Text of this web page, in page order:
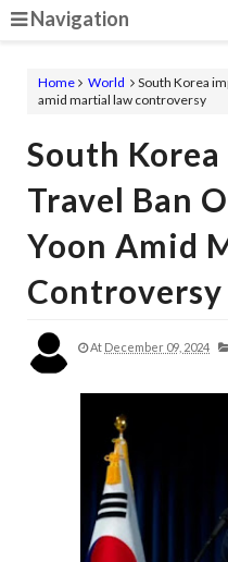
Navigation
Home World
South Korea
amid martial law controversy
South Korea
Travel Ban
Yoon Amid
Controversy
At December 09, 2024